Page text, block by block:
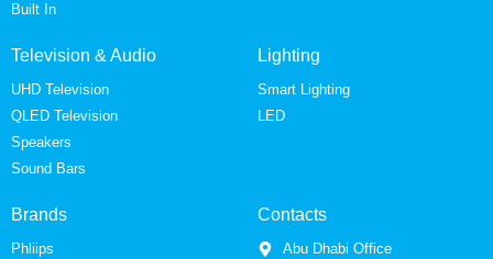
Built In
Television & Audio
UHD Television
QLED Television
Speakers
Sound Bars
Lighting
Smart Lighting
LED
Brands
Phliips
Contacts
Abu Dhabi Office